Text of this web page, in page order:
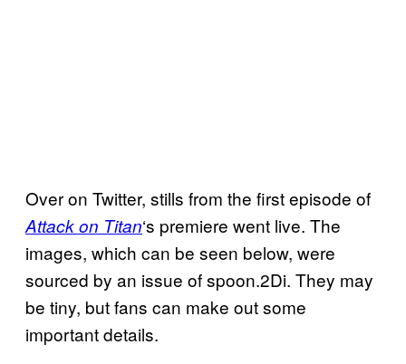
Over on Twitter, stills from the first episode of
Attack on Titan‘s premiere went live. The
images, which can be seen below, were
sourced by an issue of spoon.2Di. They may
be tiny, but fans can make out some
important details.